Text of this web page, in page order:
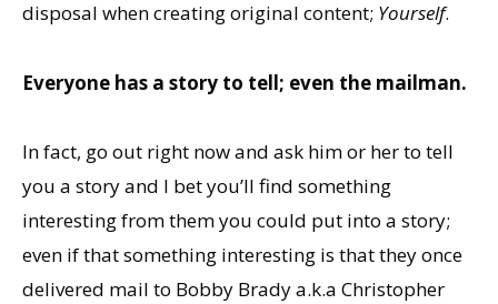
disposal when creating original content; Yourself.
Everyone has a story to tell; even the mailman.
In fact, go out right now and ask him or her to tell
you a story and I bet you’ll find something
interesting from them you could put into a story;
even if that something interesting is that they once
delivered mail to Bobby Brady a.k.a Christopher